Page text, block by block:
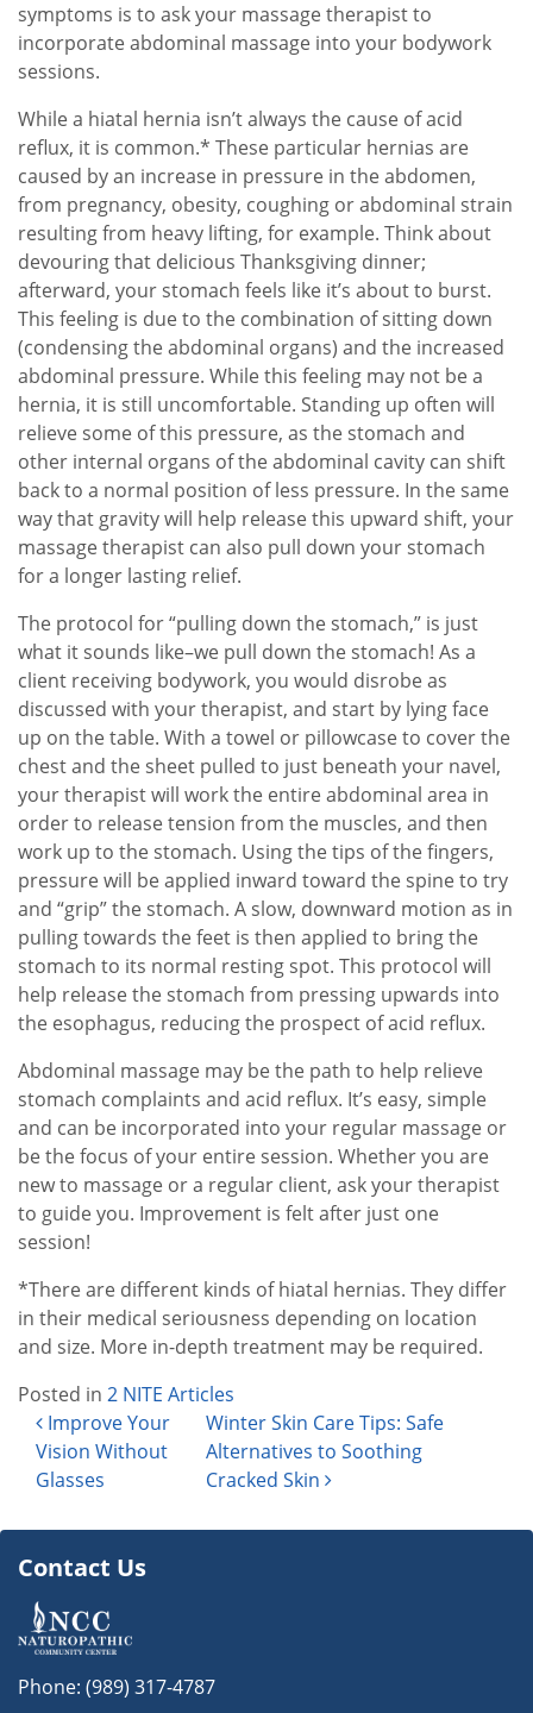
symptoms is to ask your massage therapist to
incorporate abdominal massage into your bodywork
sessions.
While a hiatal hernia isn’t always the cause of acid
reflux, it is common.* These particular hernias are
caused by an increase in pressure in the abdomen,
from pregnancy, obesity, coughing or abdominal strain
resulting from heavy lifting, for example. Think about
devouring that delicious Thanksgiving dinner;
afterward, your stomach feels like it’s about to burst.
This feeling is due to the combination of sitting down
(condensing the abdominal organs) and the increased
abdominal pressure. While this feeling may not be a
hernia, it is still uncomfortable. Standing up often will
relieve some of this pressure, as the stomach and
other internal organs of the abdominal cavity can shift
back to a normal position of less pressure. In the same
way that gravity will help release this upward shift, your
massage therapist can also pull down your stomach
for a longer lasting relief.
The protocol for “pulling down the stomach,” is just
what it sounds like–we pull down the stomach! As a
client receiving bodywork, you would disrobe as
discussed with your therapist, and start by lying face
up on the table. With a towel or pillowcase to cover the
chest and the sheet pulled to just beneath your navel,
your therapist will work the entire abdominal area in
order to release tension from the muscles, and then
work up to the stomach. Using the tips of the fingers,
pressure will be applied inward toward the spine to try
and “grip” the stomach. A slow, downward motion as in
pulling towards the feet is then applied to bring the
stomach to its normal resting spot. This protocol will
help release the stomach from pressing upwards into
the esophagus, reducing the prospect of acid reflux.
Abdominal massage may be the path to help relieve
stomach complaints and acid reflux. It’s easy, simple
and can be incorporated into your regular massage or
be the focus of your entire session. Whether you are
new to massage or a regular client, ask your therapist
to guide you. Improvement is felt after just one
session!
*There are different kinds of hiatal hernias. They differ
in their medical seriousness depending on location
and size. More in-depth treatment may be required.
Posted in 2 NITE Articles
Post navigation
Improve Your
Vision Without
Glasses
Winter Skin Care Tips: Safe
Alternatives to Soothing
Cracked Skin
Contact Us
Phone: (989) 317-4787